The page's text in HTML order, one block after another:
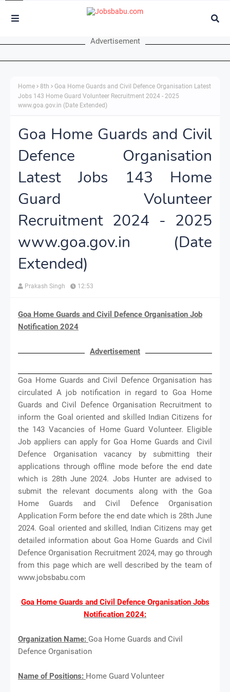
Advertisement
Home 8th
Goa Home Guards and Civil Defence Organisation Latest
Jobs 143 Home Guard Volunteer Recruitment 2024 - 2025
www.goa.gov.in (Date Extended)
Goa Home Guards and Civil
Defence Organisation
Latest Jobs 143 Home
Guard Volunteer
Recruitment 2024 - 2025
www.goa.gov.in (Date
Extended)
Prakash Singh 12:53
Goa Home Guards and Civil Defence Organisation Job
Notification 2024
Advertisement
Goa Home Guards and Civil Defence Organisation has
circulated A job notification in regard to Goa Home
Guards and Civil Defence Organisation Recruitment to
inform the Goal oriented and skilled Indian Citizens for
the 143 Vacancies of Home Guard Volunteer. Eligible
Job appliers can apply for Goa Home Guards and Civil
Defence Organisation vacancy by submitting their
applications through offline mode before the end date
which is 28th June 2024. Jobs Hunter are advised to
submit the relevant documents along with the Goa
Home Guards and Civil Defence Organisation
Application Form before the end date which is 28th June
2024. Goal oriented and skilled, Indian Citizens may get
detailed information about Goa Home Guards and Civil
Defence Organisation Recruitment 2024, may go through
from this page which are well described by the team of
www.jobsbabu.com
Goa Home Guards and Civil Defence Organisation Jobs
Notification 2024:
Organization Name: Goa Home Guards and Civil
Defence Organisation
Name of Positions: Home Guard Volunteer